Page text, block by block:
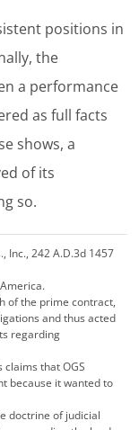
positions in
the
a performance
as full facts
shows, a
of its
so.
Inc., 242 A.D.3d 1457
of the prime contract,
and thus acted
regarding
claims that OGS
because it wanted to
doctrine of judicial